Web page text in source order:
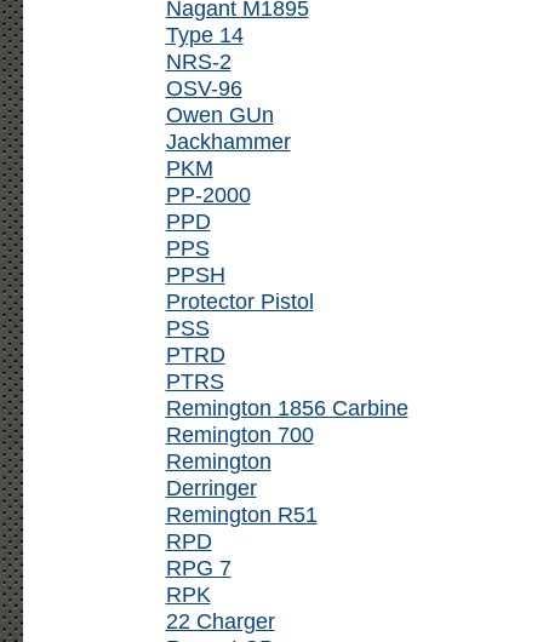
Nagant M1895
Type 14
NRS-2
OSV-96
Owen GUn
Jackhammer
PKM
PP-2000
PPD
PPS
PPSH
Protector Pistol
PSS
PTRD
PTRS
Remington 1856 Carbine
Remington 700
Remington
Derringer
Remington R51
RPD
RPG 7
RPK
22 Charger